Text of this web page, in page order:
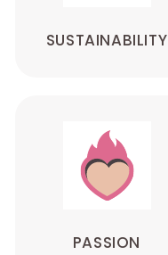
SUSTAINABILITY
PASSION